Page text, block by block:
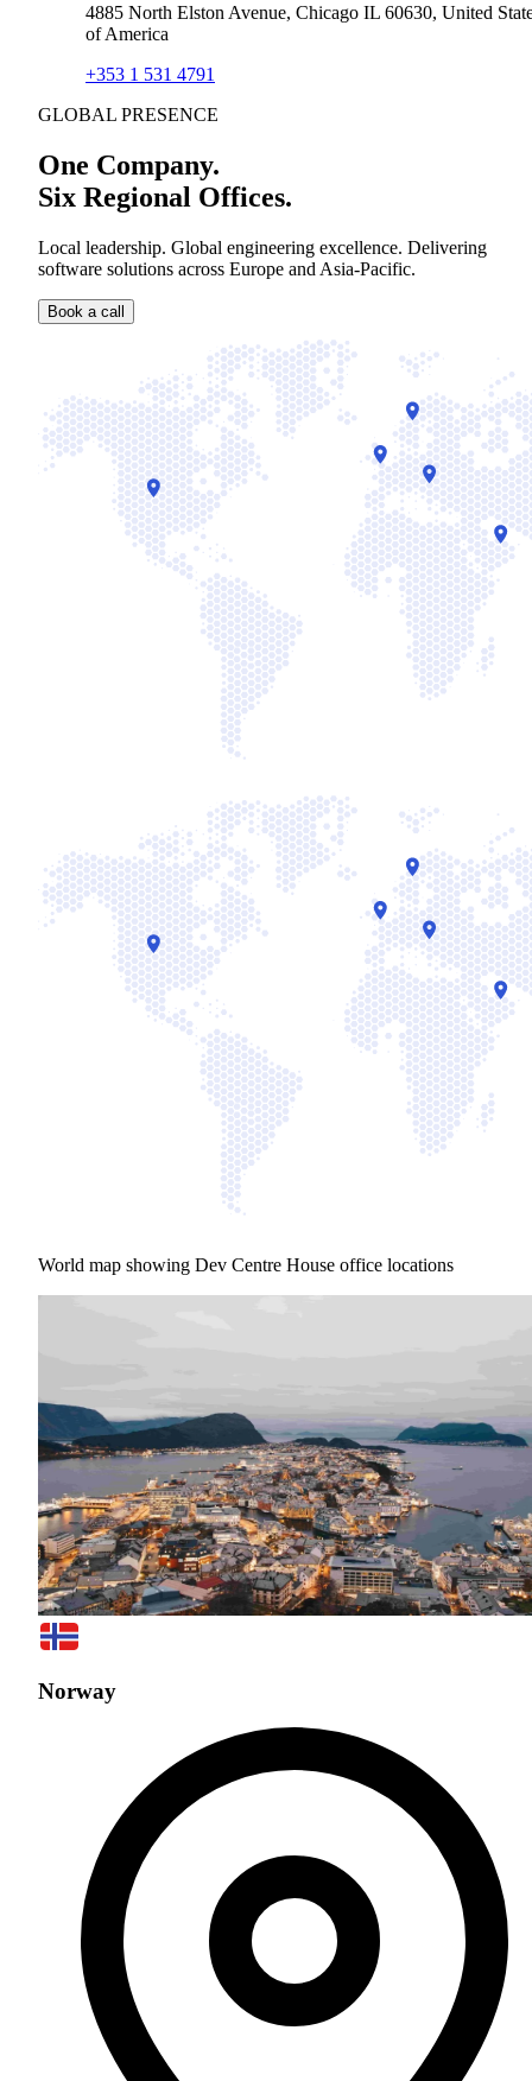
4885 North Elston Avenue, Chicago IL 60630, United
of America
+353 1 531 4791
GLOBAL PRESENCE
One Company.
Six Regional Offices.
Local leadership. Global engineering excellence. Delivering
software solutions across Europe and Asia-Pacific.
Book a call
World map showing Dev Centre House office locations
Norway